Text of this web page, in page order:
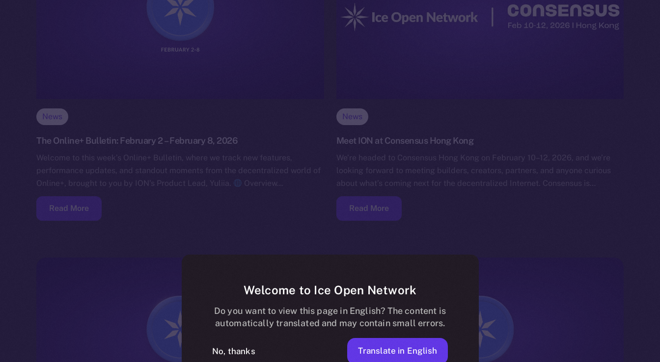
News
The Online+ Bulletin: February 2 – February 8, 2026
Welcome to this week’s Online+ Bulletin, where we track new features,
performance updates, and standout moments from the decentralized world of
Online+, brought to you by ION’s Product Lead, Yuliia.
Overview…
Read More
News
Meet ION at Consensus Hong Kong
We’re headed to Consensus Hong Kong on February 10–12, 2026, and we’re
looking forward to meeting builders, creators, partners, and anyone curious
about what’s coming next for the decentralized Internet. Consensus is…
Read More
Welcome to Ice Open Network
Do you want to view this page in English? The content is
automatically translated and may contain small errors.
No, thanks Translate in English